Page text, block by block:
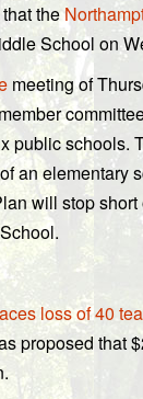
the
School on
meeting of
public
an elementary
will stop
loss of 40
proposed that